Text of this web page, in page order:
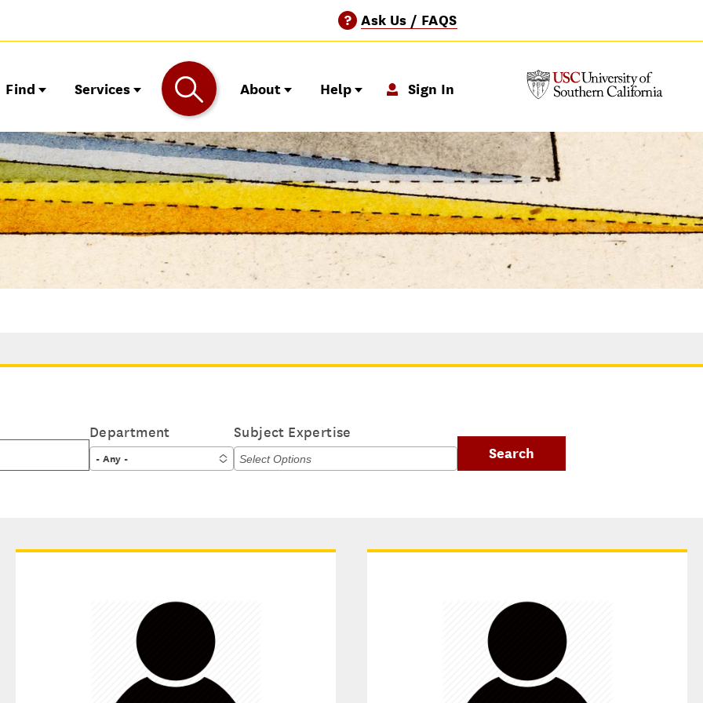
? Ask Us / FAQS
Find Services About Help Sign In
Department
- Any -
Subject Expertise